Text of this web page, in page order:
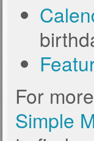
For
Simple